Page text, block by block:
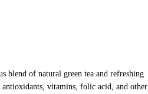
blend of natural green tea and refreshing
antioxidants, vitamins, folic acid, and other